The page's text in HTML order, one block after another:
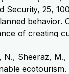
Security, 25,
behavior.
of creating
N., Sheeraz,